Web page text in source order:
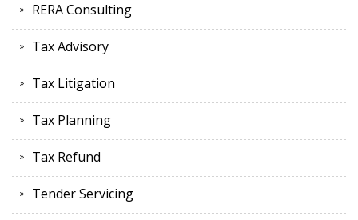
RERA Consulting
Tax Advisory
Tax Litigation
Tax Planning
Tax Refund
Tender Servicing